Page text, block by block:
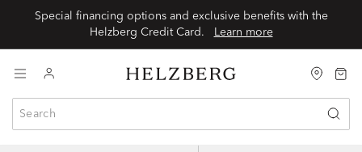
Special financing options and exclusive benefits with the
Learn more